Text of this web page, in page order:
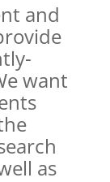
and
want
as